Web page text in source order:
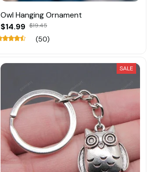
Owl Hanging Ornament
$14.99 $19.45
(50)
SALE